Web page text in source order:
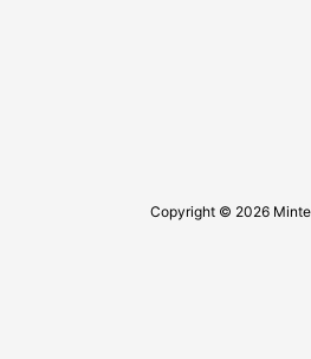
Copyright © 2026